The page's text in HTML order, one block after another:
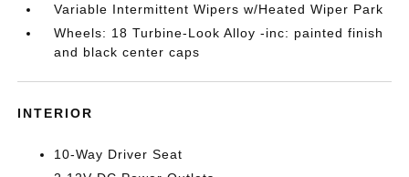
Variable Intermittent Wipers w/Heated Wiper Park
Wheels: 18 Turbine-Look Alloy -inc: painted finish
and black center caps
INTERIOR
10-Way Driver Seat